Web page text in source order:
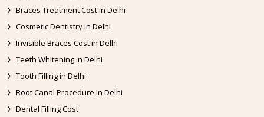
Braces Treatment Cost in Delhi
Cosmetic Dentistry in Delhi
Invisible Braces Cost in Delhi
Teeth Whitening in Delhi
Tooth Filling in Delhi
Root Canal Procedure In Delhi
Dental Filling Cost